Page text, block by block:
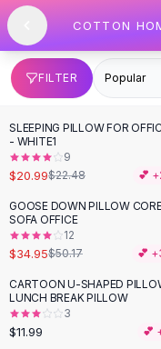
SHOP BY CATEGORY
All
Clothing
Swimwear
Bikini Sets
One Piece Swimsuits
Boho Swimsuits
Boho One Piece
Floral Swimwear
Solid Swimwear
Dresses
Maxi Dresses
Mini Dresses
Summer Dresses
Bodycon Dresses
Floral Dresses
Skip to content
COTTON
FILTER
SLEEPING PILLOW FOR
- WHITE1
9
$20.99$22.48 💕 +
-30%
GOOSE DOWN PILLOW
SOFA OFFICE
12
$34.95$50.17 💕 +
CARTOON U-SHAPED
LUNCH BREAK PILLOW
3
$11.99 💕